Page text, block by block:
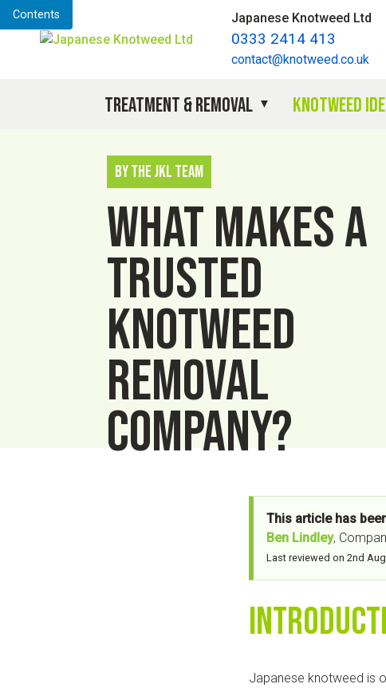
Japanese Knotweed Ltd
0333 2414 413
contact@knotweed.co.uk
Treatment & Removal Knotweed
By The JKL Team
What makes a
trusted
knotweed
removal
company?
Contents
This article has
Ben Lindley,
Last reviewed on 2nd
Japanese knotweed is